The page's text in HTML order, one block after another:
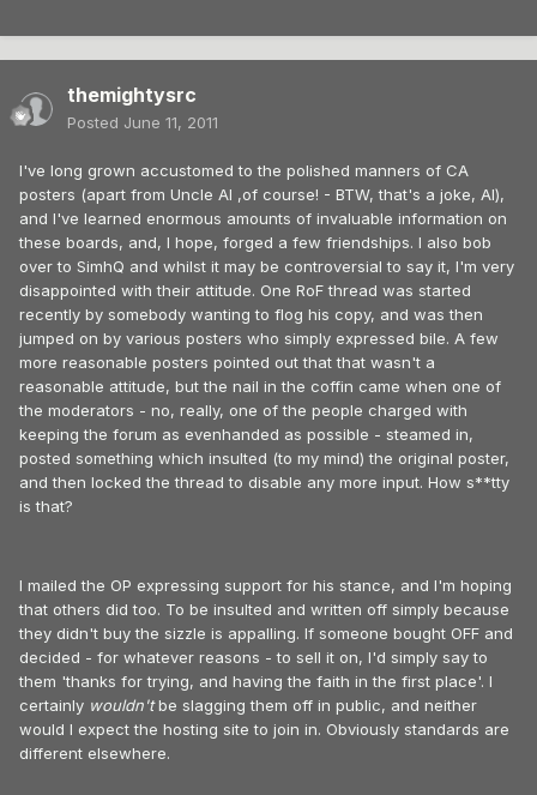
themightysrc
Posted June 11, 2011
I've long grown accustomed to the polished manners of CA
posters (apart from Uncle Al ,of course! - BTW, that's a joke, Al),
and I've learned enormous amounts of invaluable information on
these boards, and, I hope, forged a few friendships. I also bob
over to SimhQ and whilst it may be controversial to say it, I'm very
disappointed with their attitude. One RoF thread was started
recently by somebody wanting to flog his copy, and was then
jumped on by various posters who simply expressed bile. A few
more reasonable posters pointed out that that wasn't a
reasonable attitude, but the nail in the coffin came when one of
the moderators - no, really, one of the people charged with
keeping the forum as evenhanded as possible - steamed in,
posted something which insulted (to my mind) the original poster,
and then locked the thread to disable any more input. How s**tty
is that?
I mailed the OP expressing support for his stance, and I'm hoping
that others did too. To be insulted and written off simply because
they didn't buy the sizzle is appalling. If someone bought OFF and
decided - for whatever reasons - to sell it on, I'd simply say to
them 'thanks for trying, and having the faith in the first place'. I
certainly wouldn'tbe slagging them off in public, and neither
would I expect the hosting site to join in. Obviously standards are
different elsewhere.